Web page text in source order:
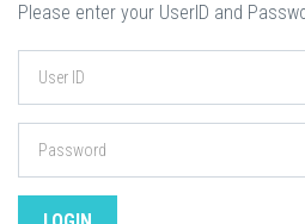
Please enter your UserID and